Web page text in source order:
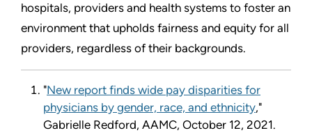
hospitals, providers and health systems to foster an
environment that upholds fairness and equity for all
providers, regardless of their backgrounds.
"New report finds wide pay disparities for
physicians by gender, race, and ethnicity,"
Gabrielle Redford, AAMC, October 12, 2021.